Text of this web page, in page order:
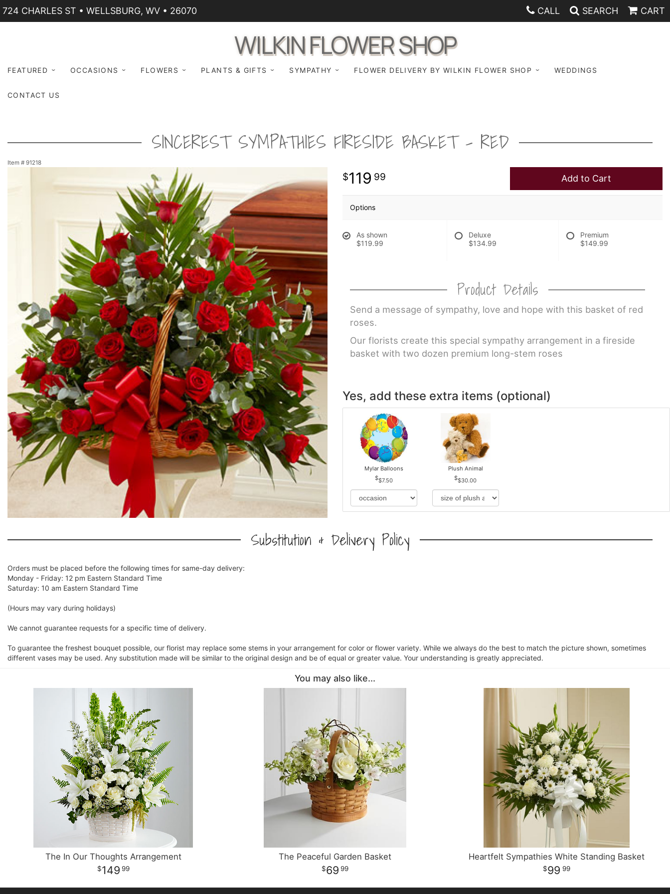
724 CHARLES ST • WELLSBURG, WV • 26070 CALL SEARCH CART
WILKIN FLOWER SHOP
FEATURED OCCASIONS FLOWERS PLANTS & GIFTS SYMPATHY FLOWER DELIVERY BY WILKIN FLOWER SHOP WEDDINGS
CONTACT US
SINCEREST SYMPATHIES FIRESIDE BASKET - RED
Item # 91218
119 99 Add to Cart
Options
As shown
$119.99
Deluxe
$134.99
Premium
$149.99
Product Details
Send a message of sympathy, love and hope with this basket of red
roses.
Our florists create this special sympathy arrangement in a fireside
basket with two dozen premium long-stem roses
Yes, add these extra items (optional)
Mylar Balloons
$7.50
Plush Animal
$30.00
Substitution & Delivery Policy
Orders must be placed before the following times for same-day delivery:
Monday - Friday: 12 pm Eastern Standard Time
Saturday: 10 am Eastern Standard Time
(Hours may vary during holidays)
We cannot guarantee requests for a specific time of delivery.
To guarantee the freshest bouquet possible, our florist may replace some stems in your arrangement for color or flower variety. While we always do the best to match the picture shown, sometimes
different vases may be used. Any substitution made will be similar to the original design and be of equal or greater value. Your understanding is greatly appreciated.
You may also like...
The In Our Thoughts Arrangement
149 99
The Peaceful Garden Basket
69 99
Heartfelt Sympathies White Standing Basket
99 99